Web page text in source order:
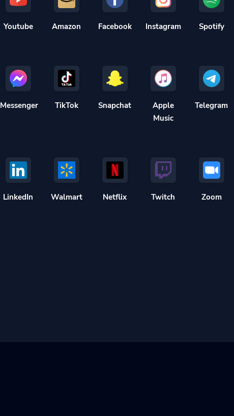
Youtube Amazon Facebook Instagram Spotify
Messenger TikTok Snapchat
Apple
Music
Telegram
LinkedIn Walmart Netflix Twitch Zoom